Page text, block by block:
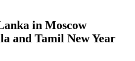
in Moscow
and Tamil New Year